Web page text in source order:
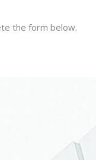
the form below.